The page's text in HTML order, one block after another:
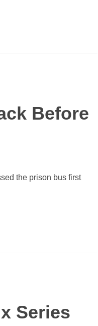
Before
the prison bus first
Series